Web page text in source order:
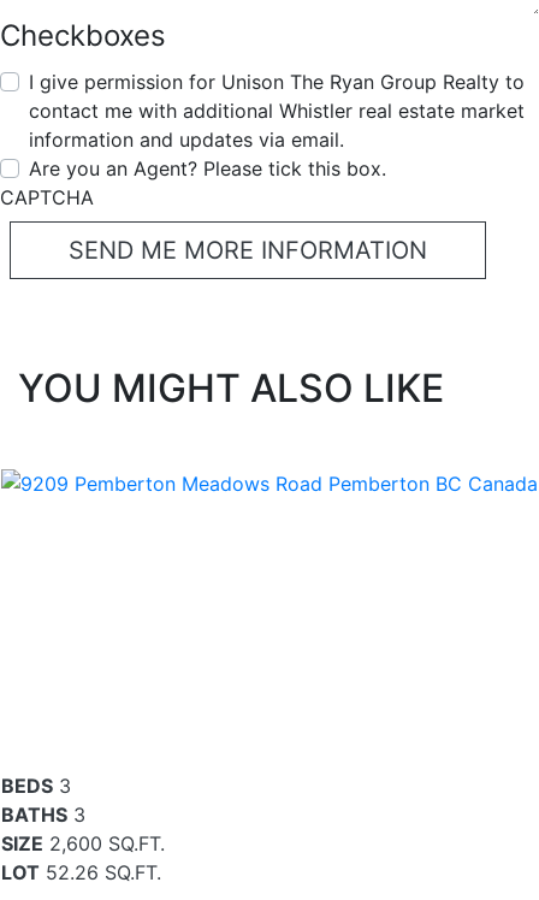
Checkboxes
I give permission for Unison The Ryan Group Realty to
contact me with additional Whistler real estate market
information and updates via email.
Are you an Agent? Please tick this box.
CAPTCHA
YOU MIGHT ALSO LIKE
BEDS 3
BATHS 3
SIZE 2,600 SQ.FT.
LOT 52.26 SQ.FT.